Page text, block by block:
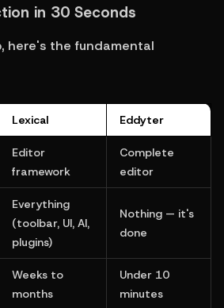
in 30 Seconds
here's the fundamental
Lexical Eddyter
Editor
framework
Complete
editor
Everything
(toolbar, UI, AI,
plugins)
Nothing — it's
done
Weeks to
months
Under 10
minutes